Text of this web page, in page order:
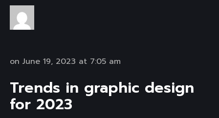
on June 19, 2023 at 7:05 am
Trends in graphic design
for 2023